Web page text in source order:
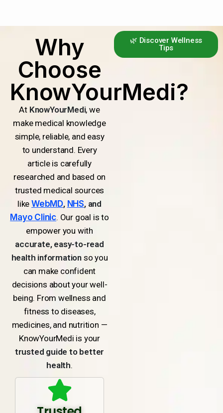
Why
Choose
KnowYourMedi?
At KnowYourMedi, we
make medical knowledge
simple, reliable, and easy
to understand. Every
article is carefully
researched and based on
trusted medical sources
likeWebMD, NHS, and
Mayo Clinic. Our goal is to
empower you with
accurate, easy-to-read
health informationso you
can make confident
decisions about your well-
being. From wellness and
fitness to diseases,
medicines, and nutrition —
KnowYourMedi is your
trusted guide to better
health.
🌿 Discover Wellness
Tips